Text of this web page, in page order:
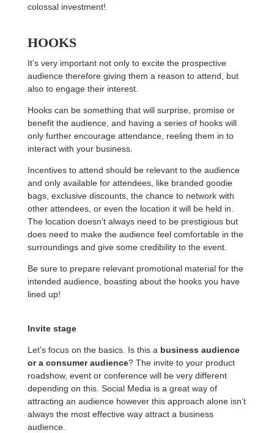
colossal investment!
HOOKS
It’s very important not only to excite the prospective
audience therefore giving them a reason to attend, but
also to engage their interest.
Hooks can be something that will surprise, promise or
benefit the audience, and having a series of hooks will
only further encourage attendance, reeling them in to
interact with your business.
Incentives to attend should be relevant to the audience
and only available for attendees, like branded goodie
bags, exclusive discounts, the chance to network with
other attendees, or even the location it will be held in.
The location doesn’t always need to be prestigious but
does need to make the audience feel comfortable in the
surroundings and give some credibility to the event.
Be sure to prepare relevant promotional material for the
intended audience, boasting about the hooks you have
lined up!
Invite stage
Let’s focus on the basics. Is this a business audience
or a consumer audience? The invite to your product
roadshow, event or conference will be very different
depending on this. Social Media is a great way of
attracting an audience however this approach alone isn’t
always the most effective way attract a business
audience.